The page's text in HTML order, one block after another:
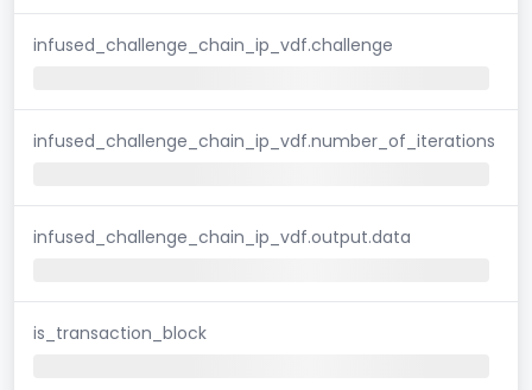
infused_challenge_chain_ip_vdf.challenge
infused_challenge_chain_ip_vdf.number_of_iterations
infused_challenge_chain_ip_vdf.output.data
is_transaction_block